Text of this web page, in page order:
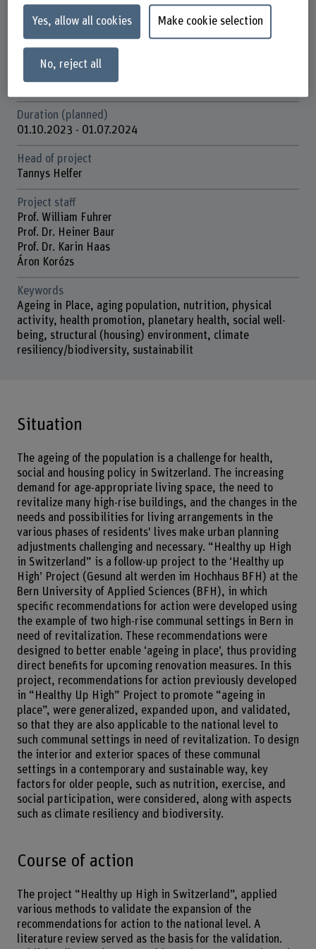
Strategic thematic field
Thematic field "Sustainable Development"
Funding organisation
BFH
Duration (planned)
01.10.2023 - 01.07.2024
Head of project
Tannys Helfer
Project staff
Prof. William Fuhrer
Prof. Dr. Heiner Baur
Prof. Dr. Karin Haas
Áron Korózs
Keywords
Ageing in Place, aging population, nutrition, physical
activity, health promotion, planetary health, social well-
being, structural (housing) environment, climate
resiliency/biodiversity, sustainabilit
Situation
The ageing of the population is a challenge for health,
social and housing policy in Switzerland. The increasing
demand for age-appropriate living space, the need to
revitalize many high-rise buildings, and the changes in the
needs and possibilities for living arrangements in the
various phases of residents' lives make urban planning
adjustments challenging and necessary. “Healthy up High
in Switzerland” is a follow-up project to the ‘Healthy up
High’ Project (Gesund alt werden im Hochhaus BFH) at the
Bern University of Applied Sciences (BFH), in which
specific recommendations for action were developed using
the example of two high-rise communal settings in Bern in
need of revitalization. These recommendations were
designed to better enable ‘ageing in place’, thus providing
direct benefits for upcoming renovation measures. In this
project, recommendations for action previously developed
in “Healthy Up High” Project to promote “ageing in
place”, were generalized, expanded upon, and validated,
so that they are also applicable to the national level to
such communal settings in need of revitalization. To design
the interior and exterior spaces of these communal
settings in a contemporary and sustainable way, key
factors for older people, such as nutrition, exercise, and
social participation, were considered, along with aspects
such as climate resiliency and biodiversity.
Course of action
The project “Healthy up High in Switzerland”, applied
various methods to validate the expansion of the
recommendations for action to the national level. A
literature review served as the basis for the validation.
Yes, allow all cookies Make cookie selection
No, reject all